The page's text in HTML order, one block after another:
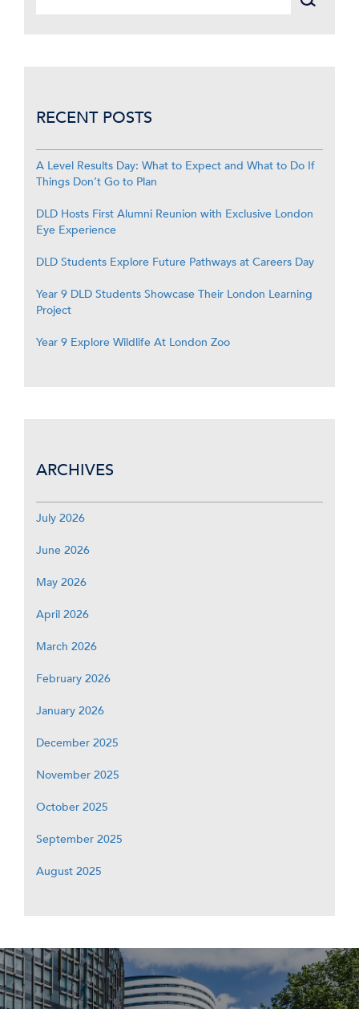
RECENT POSTS
A Level Results Day: What to Expect and What to Do If
Things Don’t Go to Plan
DLD Hosts First Alumni Reunion with Exclusive London
Eye Experience
DLD Students Explore Future Pathways at Careers Day
Year 9 DLD Students Showcase Their London Learning
Project
Year 9 Explore Wildlife At London Zoo
ARCHIVES
July 2026
June 2026
May 2026
April 2026
March 2026
February 2026
January 2026
December 2025
November 2025
October 2025
September 2025
August 2025